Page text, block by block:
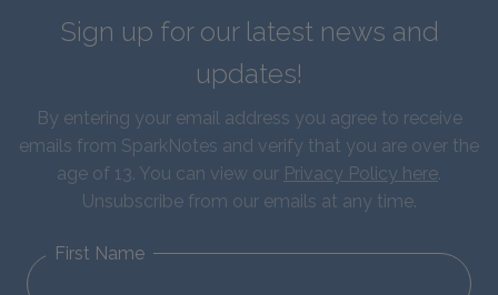
Sign up for our latest news and
updates!
By entering your email address you agree to receive
emails from SparkNotes and verify that you are over the
age of 13. You can view our Privacy Policy here.
Unsubscribe from our emails at any time.
First Name